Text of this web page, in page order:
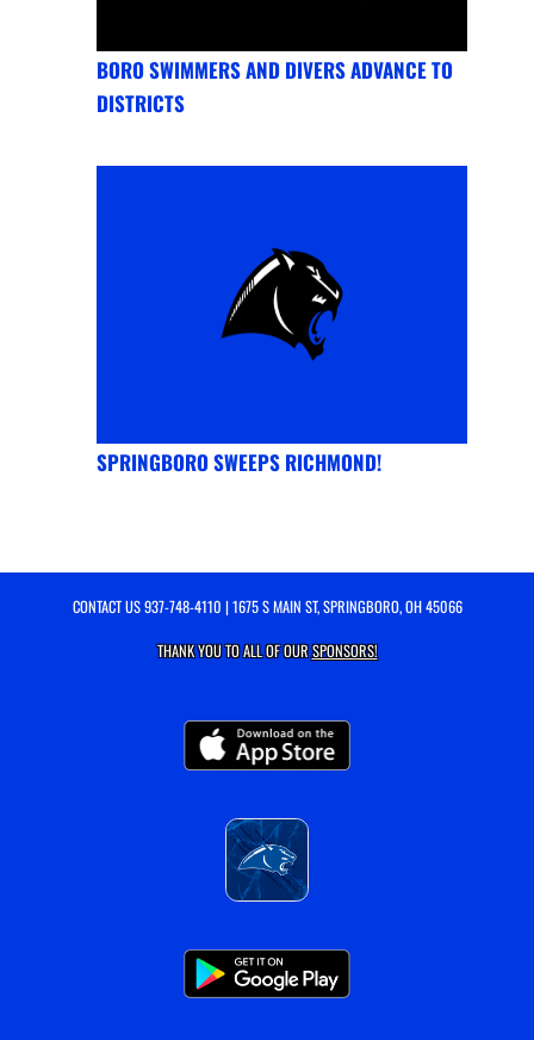
BORO SWIMMERS AND DIVERS ADVANCE TO
DISTRICTS
SPRINGBORO SWEEPS RICHMOND!
CONTACT US937-748-4110 | 1675 S MAIN ST, SPRINGBORO, OH 45066
THANK YOU TO ALL OF OURSPONSORS!